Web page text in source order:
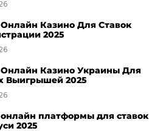
Казино Для Ставок
2025
Казино Украины Для
Выигрышей 2025
платформы для ставок
2025